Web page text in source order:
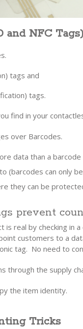
and NFC
tags and
tags.
find in your
over Barcodes.
data than a barcode
(barcodes can only
they can be
prevent
is real by checking in
customers to a
tag. No need to
through the supply
the item identity.
Tricks